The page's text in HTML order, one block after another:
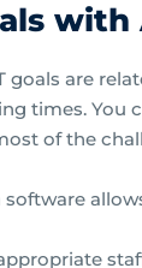
goals are
times. You
of the